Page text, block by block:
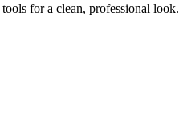
for a clean, professional look.